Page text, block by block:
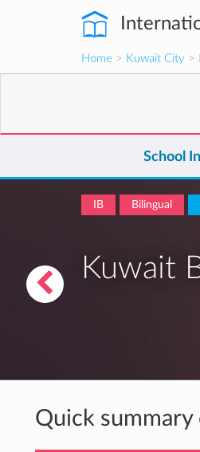
Home > Kuwait City >
School
IB Bilingual
Kuwait
Quick